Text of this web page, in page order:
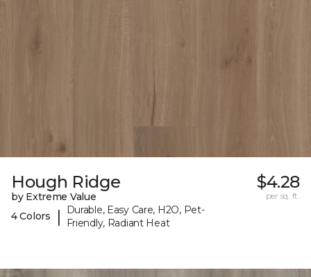
Hough Ridge
by Extreme Value
4 Colors
|
Durable, Easy Care, H2O, Pet-
Friendly, Radiant Heat
$4.28
per sq. ft.